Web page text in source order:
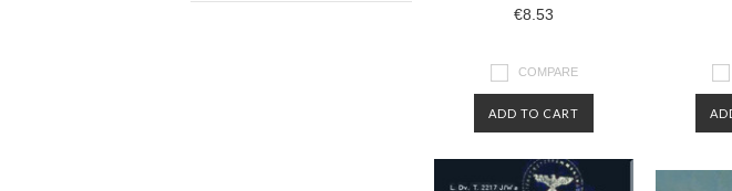
€8.53
COMPARE
ADD TO CART